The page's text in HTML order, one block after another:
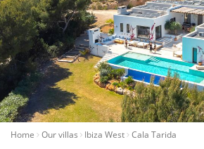
Home Our villas Ibiza West Cala Tarida